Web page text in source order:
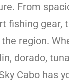
From
fishing gear,
region.
dorado,
Cabo has